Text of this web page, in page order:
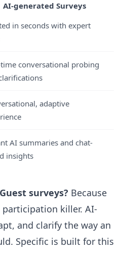
AI-generated Surveys
in seconds with expert
time conversational probing
adaptive
AI summaries and chat-
insights
surveys? Because
killer. AI-
and clarify the way an
Specific is built for this